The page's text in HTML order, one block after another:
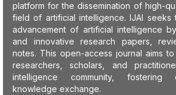
platform for the dissemination of high-
field of artificial intelligence. IJAI
advancement of artificial intelligence
and innovative research papers,
notes. This open-access journal aims
researchers, scholars, and
intelligence community, fostering
knowledge exchange.